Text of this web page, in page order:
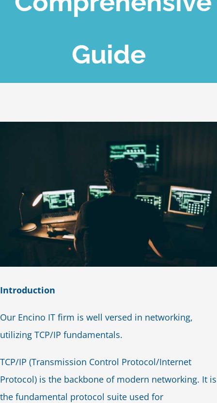
Guide
Introduction
Our Encino IT firm is well versed in networking,
utilizing TCP/IP fundamentals.
TCP/IP (Transmission Control Protocol/Internet
Protocol) is the backbone of modern networking. It is
the fundamental protocol suite used for